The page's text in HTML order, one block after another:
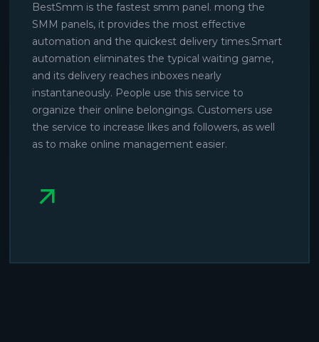
BestSmm is the fastest smm panel. mong the
SMM panels, it provides the most effective
automation and the quickest delivery times.Smart
automation eliminates the typical waiting game,
and its delivery reaches inboxes nearly
instantaneously. People use this service to
organize their online belongings. Customers use
the service to increase likes and followers, as well
as to make online management easier.